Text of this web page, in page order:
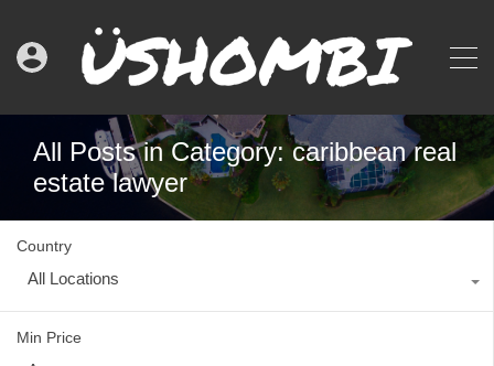
All Posts in Category: caribbean real
estate lawyer
Country
All Locations
Min Price